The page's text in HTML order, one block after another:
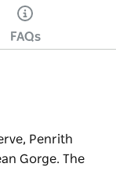
FAQs
Penrith
Gorge. The